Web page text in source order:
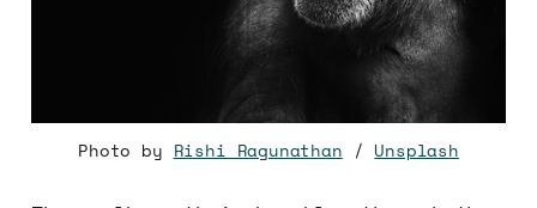
Photo by Rishi Ragunathan / Unsplash